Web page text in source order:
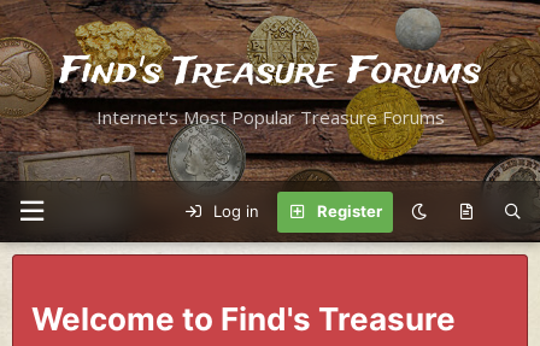
Find's Treasure Forums
Internet's Most Popular Treasure Forums
Log in Register
Welcome to Find's Treasure